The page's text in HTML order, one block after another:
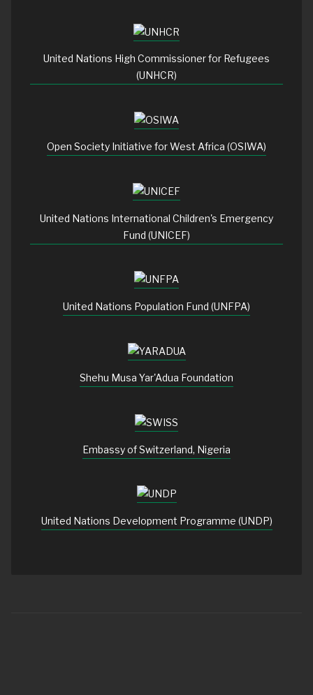
United Nations High Commissioner for Refugees
(UNHCR)
Open Society Initiative for West Africa (OSIWA)
United Nations International Children's Emergency
Fund (UNICEF)
United Nations Population Fund (UNFPA)
Shehu Musa Yar'Adua Foundation
Embassy of Switzerland, Nigeria
United Nations Development Programme (UNDP)